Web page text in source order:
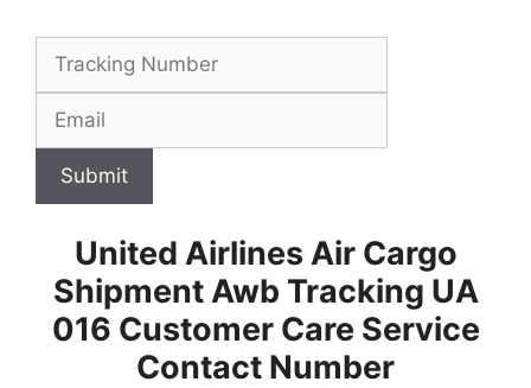
Submit
United Airlines Air Cargo
Shipment Awb Tracking UA
016 Customer Care Service
Contact Number